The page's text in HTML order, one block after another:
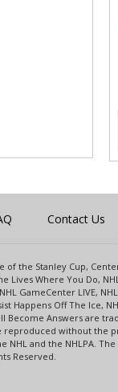
Contact Us
the Stanley Cup,
Where You Do,
GameCenter LIVE,
Happens Off The Ice,
Answers are
without the
and the NHLPA.
Reserved.